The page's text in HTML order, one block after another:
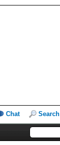
Chat Search